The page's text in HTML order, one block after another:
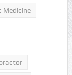
Medicine